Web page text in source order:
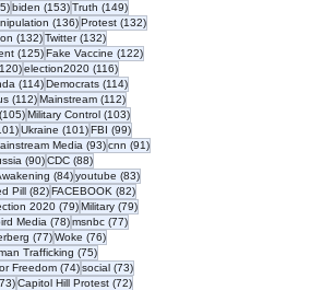
155 posts
biden (153)153 posts
Truth (149)149 posts
posts (136)136 posts
Protest (132)132 posts
(132)132 posts
Twitter (132)132 posts
(125)125 posts
Fake Vaccine (122)122 posts
120 posts
election2020 (116)116 posts
(114)114 posts
Democrats (114)114 posts
(112)112 posts
Mainstream (112)112 posts
(105)105 posts
Military Control (103)103 posts
101 posts
Ukraine (101)101 posts
FBI (99)99 posts
posts Media (93)93 posts
cnn (91)91 posts
(90)90 posts
CDC (88)88 posts
(84)84 posts
youtube (83)83 posts
Pill (82)82 posts
FACEBOOK (82)82 posts
2020 (79)79 posts
Military (79)79 posts
Media (78)78 posts
msnbc (77)77 posts
(77)77 posts
Woke (76)76 posts
Trafficking (75)75 posts
Freedom (74)74 posts
social (73)73 posts
73 posts
Capitol Hill Protest (72)72 posts